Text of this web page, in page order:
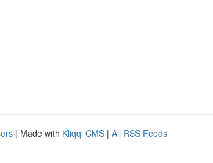
| Made with Kliqqi CMS | All RSS Feeds